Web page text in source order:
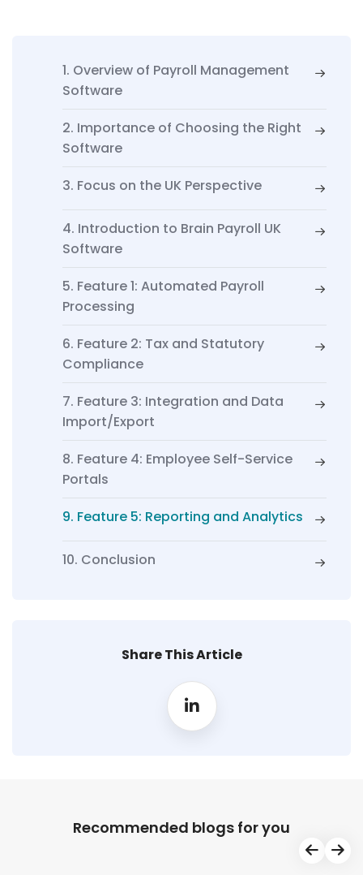
1. Overview of Payroll Management
Software
2. Importance of Choosing the Right
Software
3. Focus on the UK Perspective
4. Introduction to Brain Payroll UK
Software
5. Feature 1: Automated Payroll
Processing
6. Feature 2: Tax and Statutory
Compliance
7. Feature 3: Integration and Data
Import/Export
8. Feature 4: Employee Self-Service
Portals
9. Feature 5: Reporting and Analytics
10. Conclusion
Share This Article
Recommended blogs for you